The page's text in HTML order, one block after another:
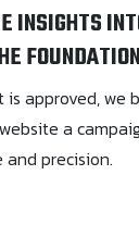
INSIGHTS
approved, we
a
precision.